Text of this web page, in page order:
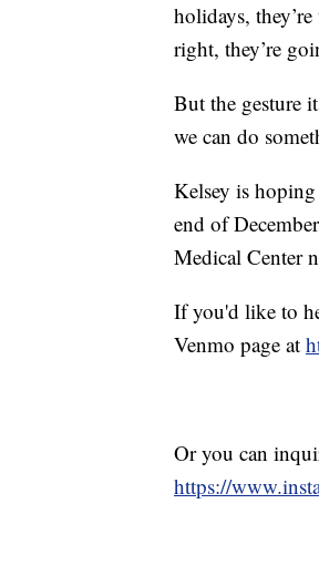
holidays,
right, they’re
But the gesture
we can do
Kelsey is
end of
Medical Center
If you'd like to
Venmo page at
Or you can
https://